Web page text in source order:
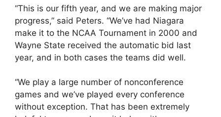
“This is our fifth year, and we are making major
progress,” said Peters. “We’ve had Niagara
make it to the NCAA Tournament in 2000 and
Wayne State received the automatic bid last
year, and in both cases the teams did well.
“We play a large number of nonconference
games and we’ve played every conference
without exception. That has been extremely